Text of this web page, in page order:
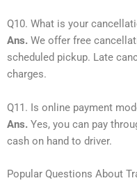
Q10. What is your
Ans. We offer free
scheduled pickup. Late
charges.
Q11. Is online payment
Ans. Yes, you can pay
cash on hand to driver.
Popular Questions About